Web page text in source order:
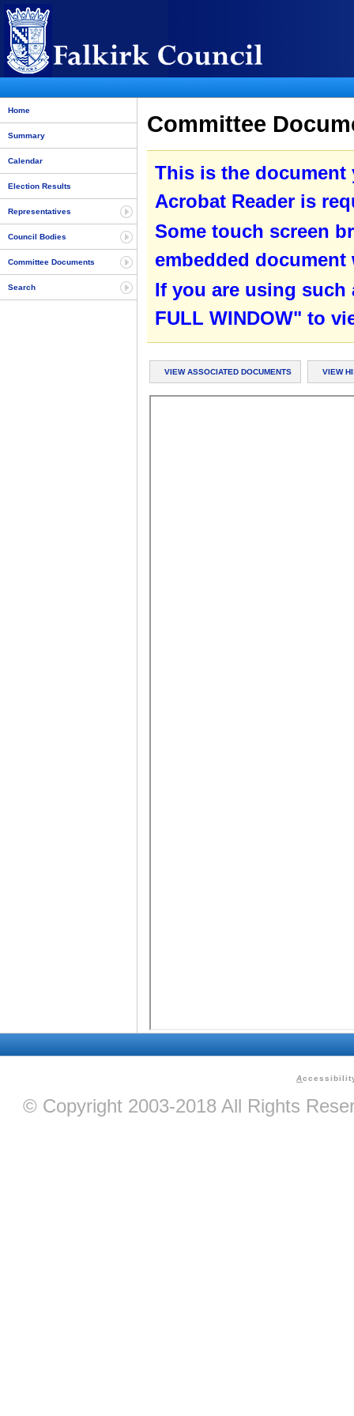
Home
Summary
Calendar
Election Results
Representatives
Council Bodies
Committee Documents
Search
Committee
This is the document
Acrobat Reader is
Some touch screen
embedded
If you are using such
FULL WINDOW" to
VIEW ASSOCIATED DOCUMENTS VIEW
A
© Copyright 2003-2018 All Rights